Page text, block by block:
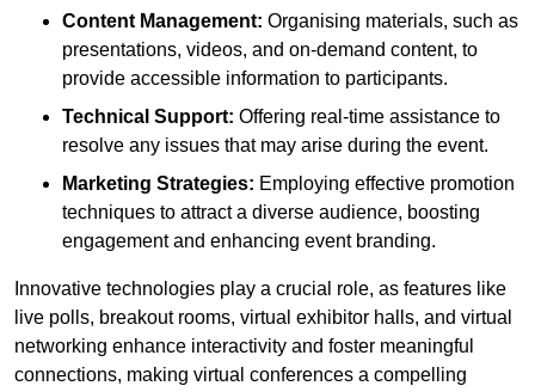
Content Management: Organising materials, such as
presentations, videos, and on-demand content, to
provide accessible information to participants.
Technical Support: Offering real-time assistance to
resolve any issues that may arise during the event.
Marketing Strategies: Employing effective promotion
techniques to attract a diverse audience, boosting
engagement and enhancing event branding.
Innovative technologies play a crucial role, as features like
live polls, breakout rooms, virtual exhibitor halls, and virtual
networking enhance interactivity and foster meaningful
connections, making virtual conferences a compelling